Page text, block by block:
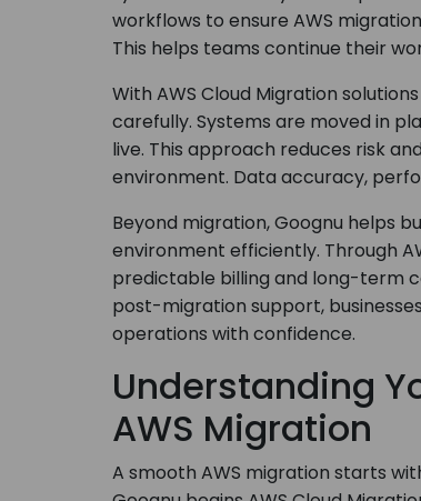
workflows to ensure AWS
This helps teams continue their
With AWS Cloud Migration
carefully. Systems are moved in
live. This approach reduces risk
environment. Data accuracy,
Beyond migration, Goognu helps
environment efficiently. Through
predictable billing and long-term
post-migration support,
operations with confidence.
Understanding
AWS Migration
A smooth AWS migration starts